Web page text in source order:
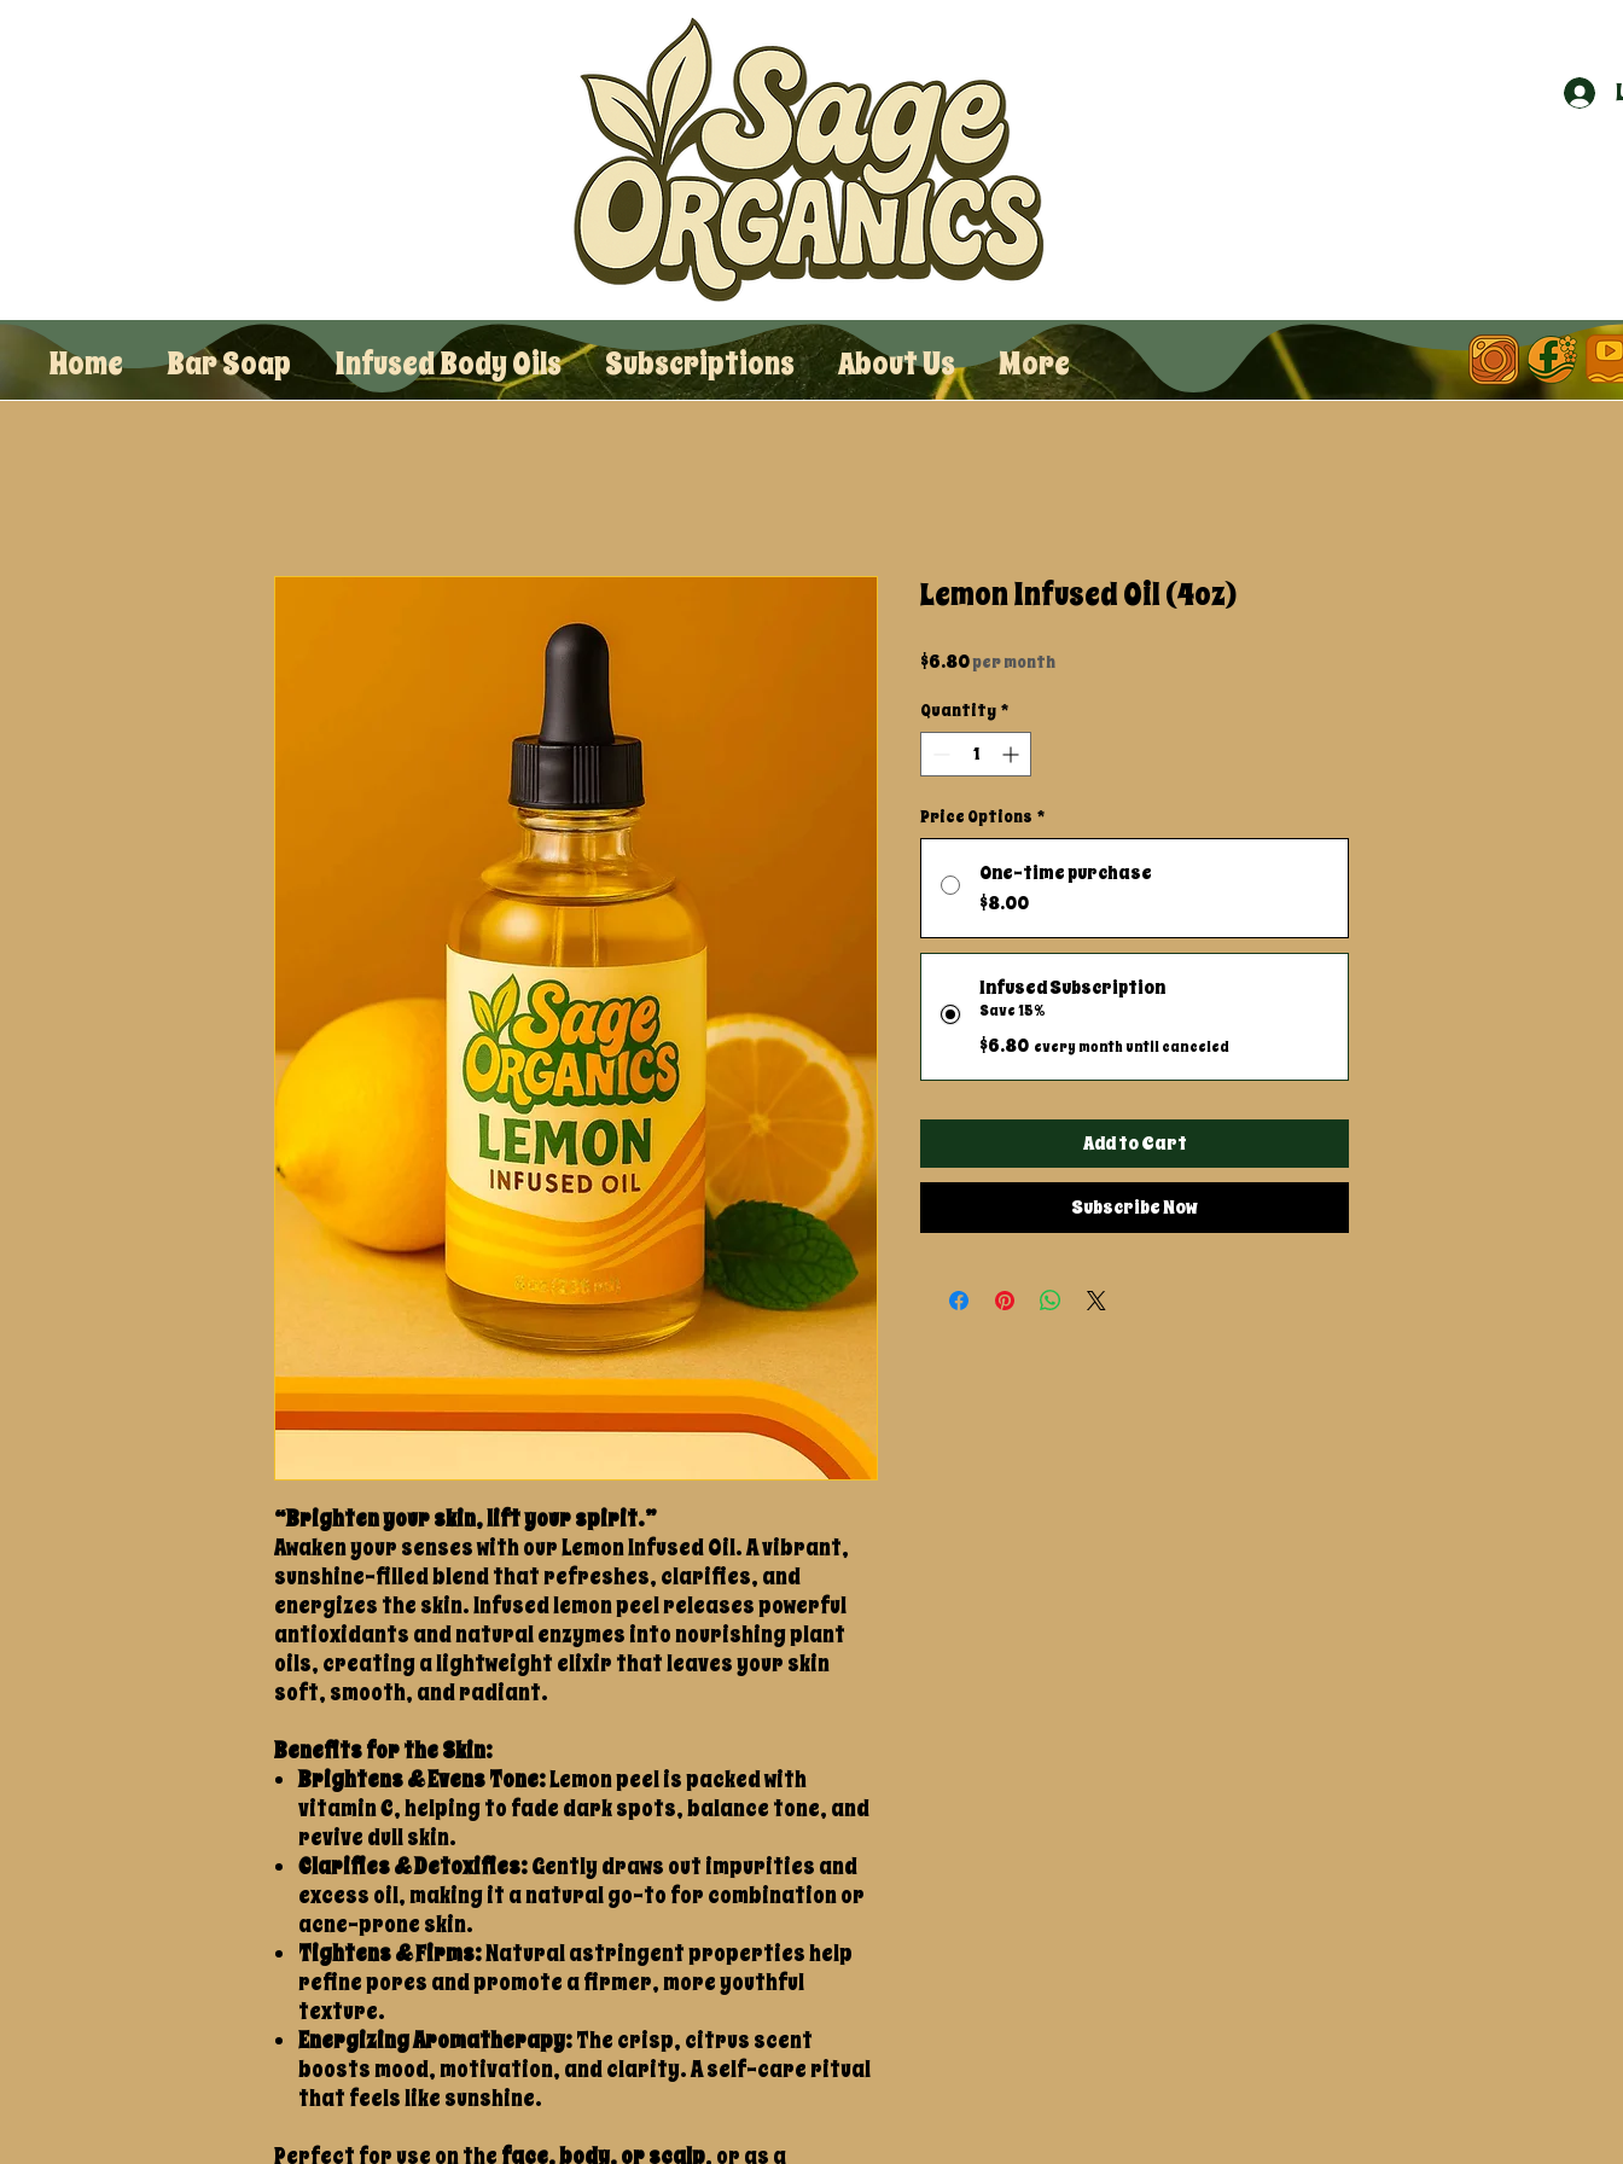
Home Bar Soap Infused Body Oils Subscriptions About Us More
“Brighten your skin, lift your spirit.”
Awaken your senses with our Lemon Infused Oil. A vibrant,
sunshine-filled blend that refreshes, clarifies, and
energizes the skin. Infused lemon peel releases powerful
antioxidants and natural enzymes into nourishing plant
oils, creating a lightweight elixir that leaves your skin
soft, smooth, and radiant.
Benefits for the Skin:
Brightens & Evens Tone:Lemon peel is packed with
vitamin C, helping to fade dark spots, balance tone, and
revive dull skin.
Clarifies & Detoxifies:Gently draws out impurities and
excess oil, making it a natural go-to for combination or
acne-prone skin.
Tightens & Firms:Natural astringent properties help
refine pores and promote a firmer, more youthful
texture.
Energizing Aromatherapy:The crisp, citrus scent
boosts mood, motivation, and clarity. A self-care ritual
that feels like sunshine.
Perfect for use on the face, body, or scalp, or as a
Lemon Infused Oil (4oz)
$6.80Price
per month
Quantity *
Price Options *
One-time purchase
$8.00
Infused Subscription
Save 15%
$6.80 every month until canceled
Add to Cart
Subscribe Now